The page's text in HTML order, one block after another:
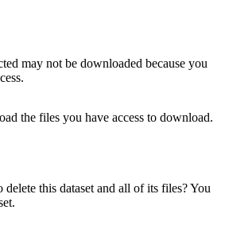
may not be downloaded because you
the files you have access to download.
this dataset and all of its files? You